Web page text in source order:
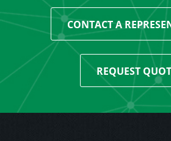
CONTACT A
REQUEST